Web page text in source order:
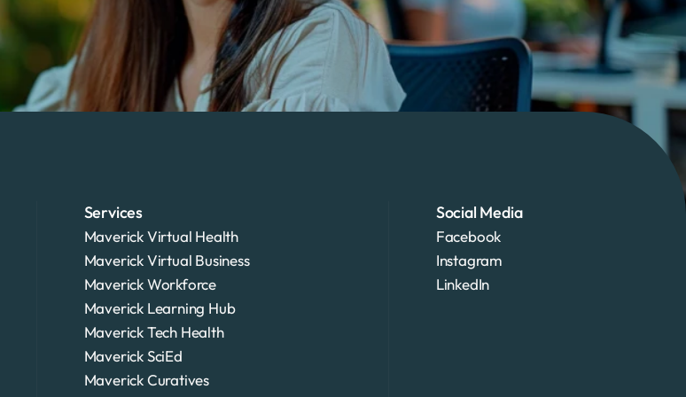
Services
Maverick Virtual Health
Maverick Virtual Business
Maverick Workforce
Maverick Learning Hub
Maverick Tech Health
Maverick SciEd
Maverick Curatives
Social Media
Facebook
Instagram
LinkedIn